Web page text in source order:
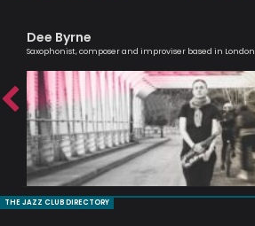
Dee Byrne
Saxophonist, composer and improviser based in London
THE JAZZ CLUB DIRECTORY